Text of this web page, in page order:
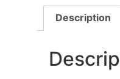
Description